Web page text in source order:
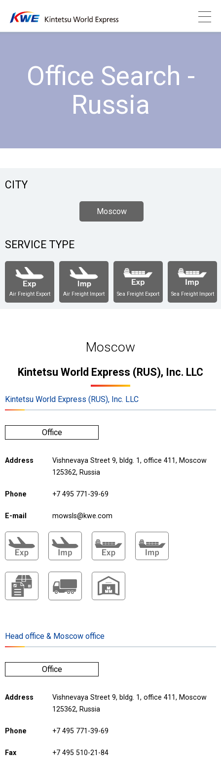
Office Search -
Russia
CITY
Moscow
SERVICE TYPE
Air Freight Export Air Freight Import Sea Freight Export Sea Freight Import
Moscow
Kintetsu World Express (RUS), Inc. LLC
Kintetsu World Express (RUS), Inc. LLC
Office
Address
Vishnevaya Street 9, bldg. 1, office 411, Moscow
125362, Russia
Phone +7 495 771-39-69
E-mail mowsls@kwe.com
Head office & Moscow office
Office
Address
Vishnevaya Street 9, bldg. 1, office 411, Moscow
125362, Russia
Phone +7 495 771-39-69
Fax +7 495 510-21-84